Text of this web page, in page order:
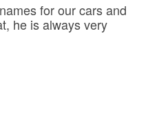
for our cars and
he is always very